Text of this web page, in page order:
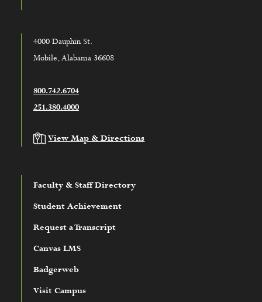
4000 Dauphin St.
Mobile, Alabama 36608
800.742.6704
251.380.4000
View Map & Directions
Faculty & Staff Directory
Student Achievement
Request a Transcript
Canvas LMS
Badgerweb
Visit Campus